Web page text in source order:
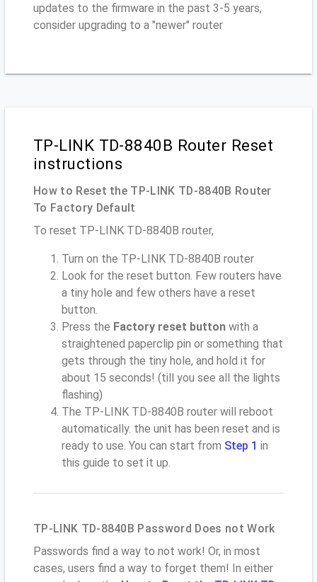
updates to the firmware in the past 3-5 years,
consider upgrading to a "newer" router
TP-LINK TD-8840B Router Reset
instructions
How to Reset the TP-LINK TD-8840B Router
To Factory Default
To reset TP-LINK TD-8840B router,
Turn on the TP-LINK TD-8840B router
Look for the reset button. Few routers have
a tiny hole and few others have a reset
button.
Press the Factory reset button with a
straightened paperclip pin or something that
gets through the tiny hole, and hold it for
about 15 seconds! (till you see all the lights
flashing)
The TP-LINK TD-8840B router will reboot
automatically. the unit has been reset and is
ready to use. You can start from Step 1 in
this guide to set it up.
TP-LINK TD-8840B Password Does not Work
Passwords find a way to not work! Or, in most
cases, users find a way to forget them! In either